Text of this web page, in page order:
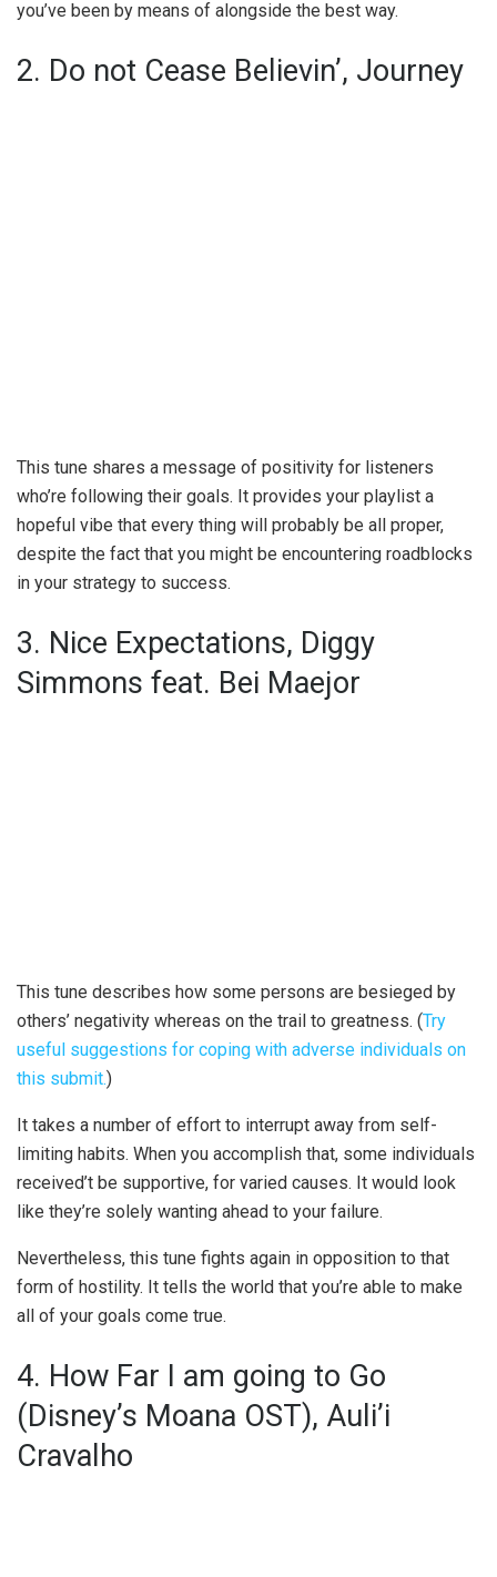
you’ve been by means of alongside the best way.
2. Do not Cease Believin’, Journey
This tune shares a message of positivity for listeners
who’re following their goals. It provides your playlist a
hopeful vibe that every thing will probably be all proper,
despite the fact that you might be encountering roadblocks
in your strategy to success.
3. Nice Expectations, Diggy
Simmons feat. Bei Maejor
This tune describes how some persons are besieged by
others’ negativity whereas on the trail to greatness. (Try
useful suggestions for coping with adverse individuals on
this submit.)
It takes a number of effort to interrupt away from self-
limiting habits. When you accomplish that, some individuals
received’t be supportive, for varied causes. It would look
like they’re solely wanting ahead to your failure.
Nevertheless, this tune fights again in opposition to that
form of hostility. It tells the world that you’re able to make
all of your goals come true.
4. How Far I am going to Go
(Disney’s Moana OST), Auli’i
Cravalho